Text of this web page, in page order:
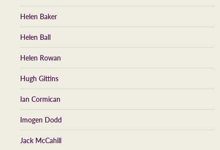
Helen Baker
Helen Ball
Helen Rowan
Hugh Gittins
Ian Cormican
Imogen Dodd
Jack McCahill